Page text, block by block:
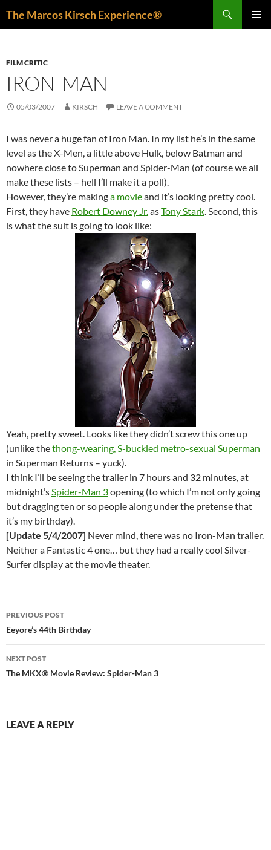
The Marcos Kirsch Experience®
FILM CRITIC
IRON-MAN
05/03/2007 KIRSCH LEAVE A COMMENT
I was never a huge fan of Iron Man. In my list he’s in the same
level as the X-Men, a little above Hulk, below Batman and
nowhere close to Superman and Spider-Man (of course we all
make these lists – hell I’ll make it a poll).
However, they’re makinga movieand it’s looking pretty cool.
First, they have Robert Downey Jr.asTony Stark. Second, this
is what the suit is going to look like:
Yeah, pretty sweet. Looks like they didn’t screw this one up
(unlike thethong-wearing, S-buckled metro-sexual Superman
in Superman Returns – yuck).
I think I’ll be seeing the trailer in 7 hours and 32 minutes, at
midnight’sSpider-Man 3opening (to which I’m not only going
but dragging ten or so people along under the pretense that
it’s my birthday).
[Update 5/4/2007] Never mind, there was no Iron-Man trailer.
Neither a Fantastic 4 one… but they had a really cool Silver-
Surfer display at the movie theater.
Post
navigation
PREVIOUS POST
Eeyore’s 44th Birthday
NEXT POST
The MKX® Movie Review: Spider-Man 3
LEAVE A REPLY